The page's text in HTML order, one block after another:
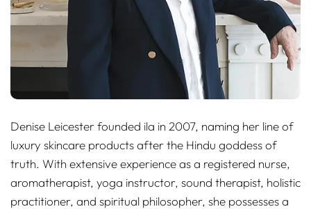
Denise Leicester founded ila in 2007, naming her line of
luxury skincare products after the Hindu goddess of
truth. With extensive experience as a registered nurse,
aromatherapist, yoga instructor, sound therapist, holistic
practitioner, and spiritual philosopher, she possesses a